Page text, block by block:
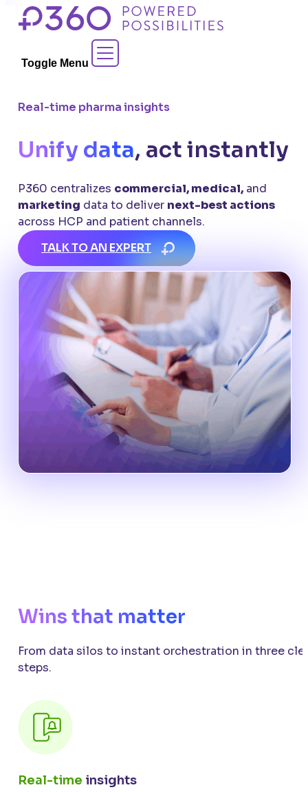
Skip
Toggle Menu
Contact Sales
Real-time pharma insights
Unify data, act instantly
P360 centralizes commercial, medical, and
marketing data to deliver next-best actions
across HCP and patient channels.
TALK TO AN EXPERT
Wins that matter
From data silos to instant orchestration in three
steps.
Real-time insights